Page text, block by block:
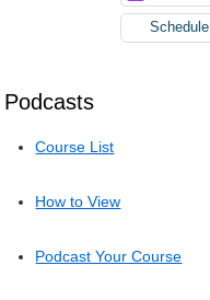
Podcasts
Course List
How to View
Podcast Your Course
Schedule